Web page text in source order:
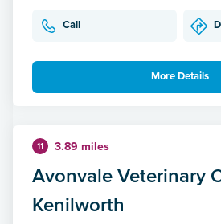
Call
More Details
11 3.89 miles
Avonvale Veterinary
Kenilworth